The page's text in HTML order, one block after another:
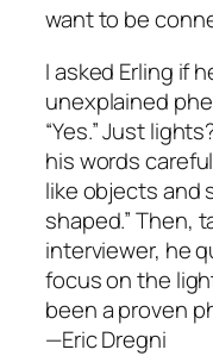
want to be
I asked Erling if
unexplained
“Yes.” Just
his words
like objects and
shaped.” Then,
interviewer, he
focus on the
been a proven
—Eric Dregni